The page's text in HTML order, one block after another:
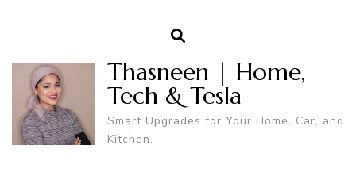
Thasneen | Home,
Tech & Tesla
Smart Upgrades for Your Home, Car, and
Kitchen.